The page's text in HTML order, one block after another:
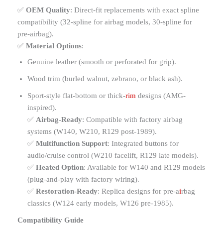
✅ OEM Quality: Direct-fit replacements with exact spline
compatibility (32-spline for airbag models, 30-spline for
pre-airbag).
✅ Material Options:
Genuine leather (smooth or perforated for grip).
Wood trim (burled walnut, zebrano, or black ash).
Sport-style flat-bottom or thick-rim designs (AMG-
inspired).
✅ Airbag-Ready: Compatible with factory airbag
systems (W140, W210, R129 post-1989).
✅ Multifunction Support: Integrated buttons for
audio/cruise control (W210 facelift, R129 late models).
✅ Heated Option: Available for W140 and R129 models
(plug-and-play with factory wiring).
✅ Restoration-Ready: Replica designs for pre-airbag
classics (W124 early models, W126 pre-1985).
Compatibility Guide